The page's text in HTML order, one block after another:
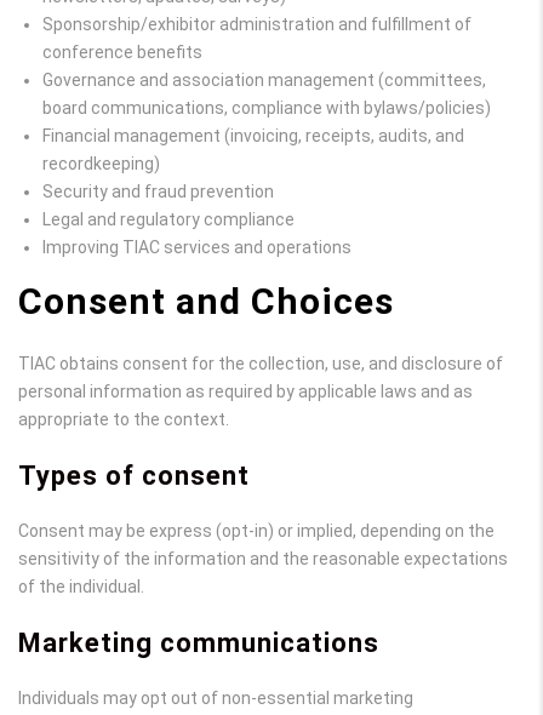
Sponsorship/exhibitor administration and fulfillment of
conference benefits
Governance and association management (committees,
board communications, compliance with bylaws/policies)
Financial management (invoicing, receipts, audits, and
recordkeeping)
Security and fraud prevention
Legal and regulatory compliance
Improving TIAC services and operations
Consent and Choices
TIAC obtains consent for the collection, use, and disclosure of
personal information as required by applicable laws and as
appropriate to the context.
Types of consent
Consent may be express (opt-in) or implied, depending on the
sensitivity of the information and the reasonable expectations
of the individual.
Marketing communications
Individuals may opt out of non-essential marketing